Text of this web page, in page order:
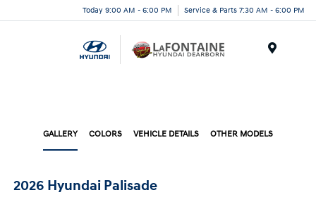
Today 9:00 AM - 6:00 PM Service & Parts 7:30 AM - 6:00 PM
GALLERY COLORS VEHICLE DETAILS OTHER MODELS
2026 Hyundai Palisade